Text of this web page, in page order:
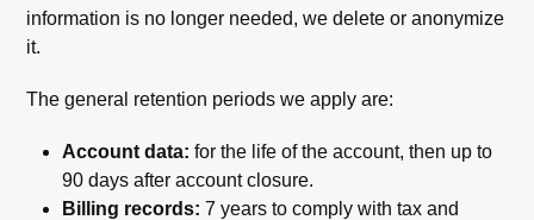
information is no longer needed, we delete or anonymize
it.
The general retention periods we apply are:
Account data: for the life of the account, then up to
90 days after account closure.
Billing records: 7 years to comply with tax and